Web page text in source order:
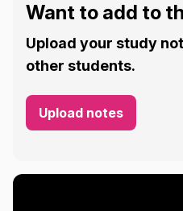
Want to add to
Upload your study
other students.
Upload notes